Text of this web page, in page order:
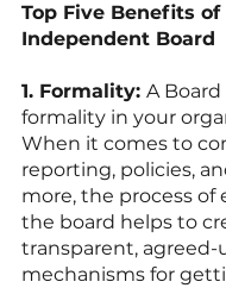
Top Five Benefits of
Independent Board
1. Formality: A
formality in your
When it comes to
reporting, policies,
more, the process of
the board helps to
transparent, agreed-
mechanisms for